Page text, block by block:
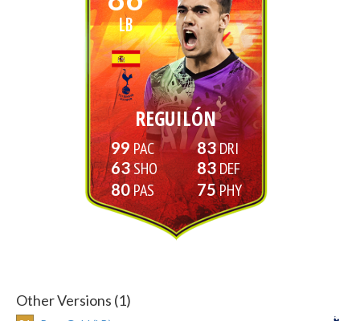
LB
REGUILÓN
99
63
80
83
83
75
Other Versions (1)